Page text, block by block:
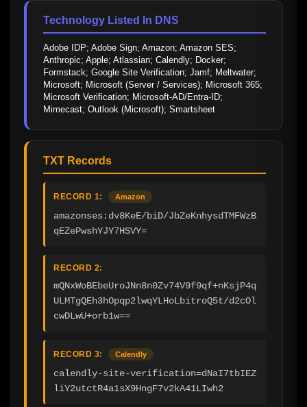
Technology Listed In DNS
Adobe IDP; Adobe Sign; Amazon; Amazon SES;
Anthropic; Apple; Atlassian; Calendly; Docker;
Formstack; Google Site Verification; Jamf; Meltwater;
Microsoft; Microsoft (Server / Services); Microsoft 365;
Microsoft Verification; Microsoft-AD/Entra-ID;
Mimecast; Outlook (Microsoft); Smartsheet
TXT Records
RECORD 1: Amazon
amazonses:dv8KeE/biD/JbZeKnhysdTMFWzB
qEZePwshYJY7HSVY=
RECORD 2:
mQNxWoBEbeUroJNn8n0Zv74V9f9qf+nKsjP4q
ULMTgQEh3hOpqp2lwqYLHoLbitroQ5t/d2cOl
cwDLwU+orb1w==
RECORD 3: Calendly
calendly-site-verification=dNaI7tbIEZ
liY2utctR4a1sX9HngF7v2kA41LIwh2